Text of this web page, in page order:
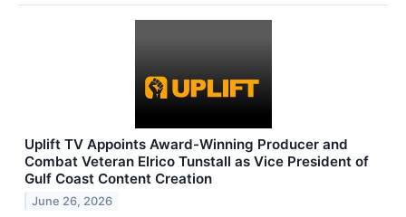
Uplift TV Appoints Award-Winning Producer and
Combat Veteran Elrico Tunstall as Vice President of
Gulf Coast Content Creation
June 26, 2026